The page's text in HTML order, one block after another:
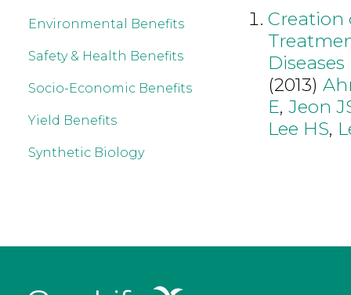
Environmental Benefits
Safety & Health Benefits
Socio-Economic Benefits
Yield Benefits
Synthetic Biology
Creation
Diseases
(2013)
E, Jeon
Lee HS,